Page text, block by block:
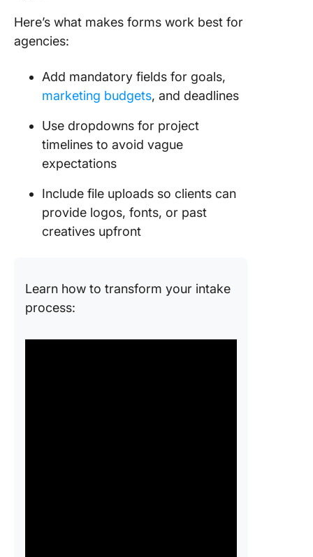
Here’s what makes forms work best for
agencies:
Add mandatory fields for goals,
marketing budgets, and deadlines
Use dropdowns for project
timelines to avoid vague
expectations
Include file uploads so clients can
provide logos, fonts, or past
creatives upfront
Learn how to transform your intake
process: